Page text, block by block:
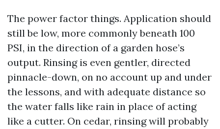
The power factor things. Application should
still be low, more commonly beneath 100
PSI, in the direction of a garden hose’s
output. Rinsing is even gentler, directed
pinnacle-down, on no account up and under
the lessons, and with adequate distance so
the water falls like rain in place of acting
like a cutter. On cedar, rinsing will probably